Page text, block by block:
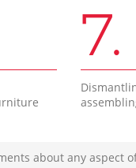
7.
about any aspect